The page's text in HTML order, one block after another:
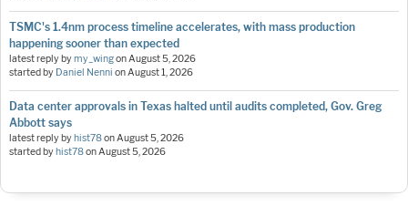
TSMC's 1.4nm process timeline accelerates, with mass production
happening sooner than expected
latest reply bymy_wingonAugust 5, 2026
started by Daniel Nenni onAugust 1, 2026
Data center approvals in Texas halted until audits completed, Gov. Greg
Abbott says
latest reply byhist78onAugust 5, 2026
started byhist78onAugust 5, 2026